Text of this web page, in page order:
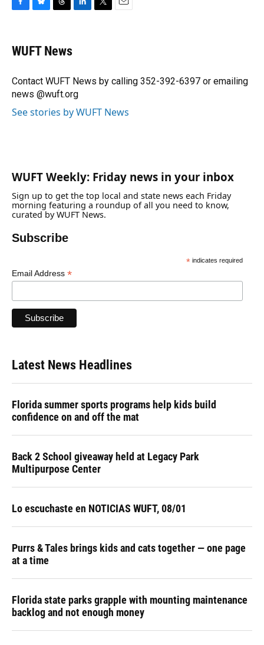
e
b
o
k
e
y
e
a
s
I
n
r
WUFT News
Contact WUFT News by calling 352-392-6397 or emailing
news @wuft.org
See stories by WUFT News
WUFT Weekly: Friday news in your inbox
Sign up to get the top local and state news each Friday
morning featuring a roundup of all you need to know,
curated by WUFT News.
Subscribe
*indicates required
Email Address *
Latest News Headlines
Florida summer sports programs help kids build
confidence on and off the mat
Back 2 School giveaway held at Legacy Park
Multipurpose Center
Lo escuchaste en NOTICIAS WUFT, 08/01
Purrs & Tales brings kids and cats together — one page
at a time
Florida state parks grapple with mounting maintenance
backlog and not enough money